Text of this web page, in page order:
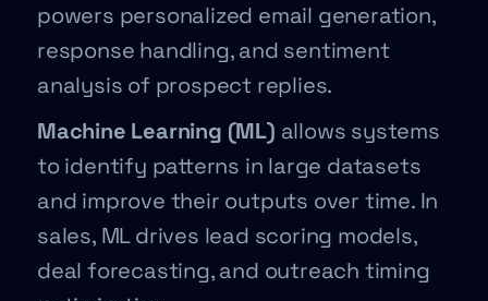
powers personalized email generation,
response handling, and sentiment
analysis of prospect replies.
Machine Learning (ML) allows systems
to identify patterns in large datasets
and improve their outputs over time. In
sales, ML drives lead scoring models,
deal forecasting, and outreach timing